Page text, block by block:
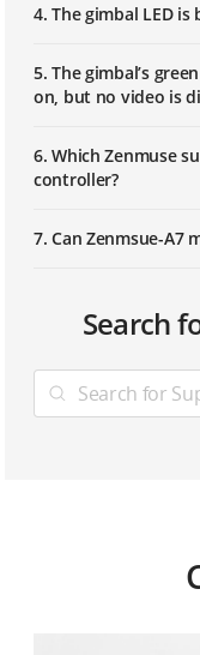
4. The gimbal LED
5. The gimbal’s
on, but no video is
6. Which Zenmuse
controller?
7. Can Zenmsue-A7
3. Which Zenmuse
Search